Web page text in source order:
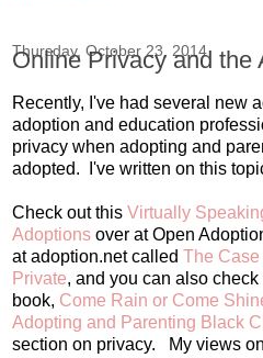
Thursday, October 23, 2014
Online Privacy and the
Recently, I've had several new
adoption and education
privacy when adopting and
adopted. I've written on this
Check out this Virtually
Adoptions over at Open
at adoption.net called The
Private, and you can also
book, Come Rain or Come
Adopting and Parenting Black
section on privacy. My views